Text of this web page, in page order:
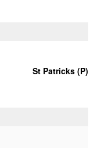
St Patricks (P)